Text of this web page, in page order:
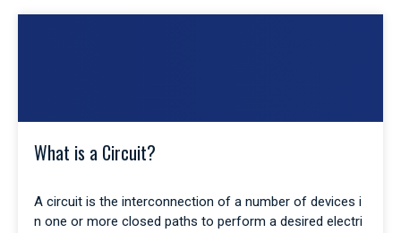
What is a Circuit?
A circuit is the interconnection of a number of devices i
n one or more closed paths to perform a desired electri